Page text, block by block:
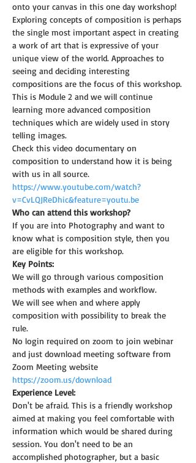
onto your canvas in this one day workshop!
Exploring concepts of composition is perhaps
the single most important aspect in creating
a work of art that is expressive of your
unique view of the world. Approaches to
seeing and deciding interesting
compositions are the focus of this workshop.
This is Module 2 and we will continue
learning more advanced composition
techniques which are widely used in story
telling images.
Check this video documentary on
composition to understand how it is being
with us in all source.
https://www.youtube.com/watch?
v=CvLQJReDhic&feature=youtu.be
Who can attend this workshop?
If you are into Photography and want to
know what is composition style, then you
are eligible for this workshop.
Key Points:
We will go through various composition
methods with examples and workflow.
We will see when and where apply
composition with possibility to break the
rule.
No login required on zoom to join webinar
and just download meeting software from
Zoom Meeting website
https://zoom.us/download
Experience Level:
Don't be afraid. This is a friendly workshop
aimed at making you feel comfortable with
information which would be shared during
session. You don't need to be an
accomplished photographer, but a basic